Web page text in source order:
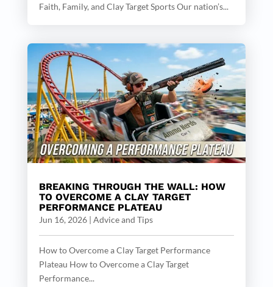
Faith, Family, and Clay Target Sports Our nation’s...
BREAKING THROUGH THE WALL: HOW
TO OVERCOME A CLAY TARGET
PERFORMANCE PLATEAU
Jun 16, 2026| Advice and Tips
How to Overcome a Clay Target Performance
Plateau How to Overcome a Clay Target
Performance...